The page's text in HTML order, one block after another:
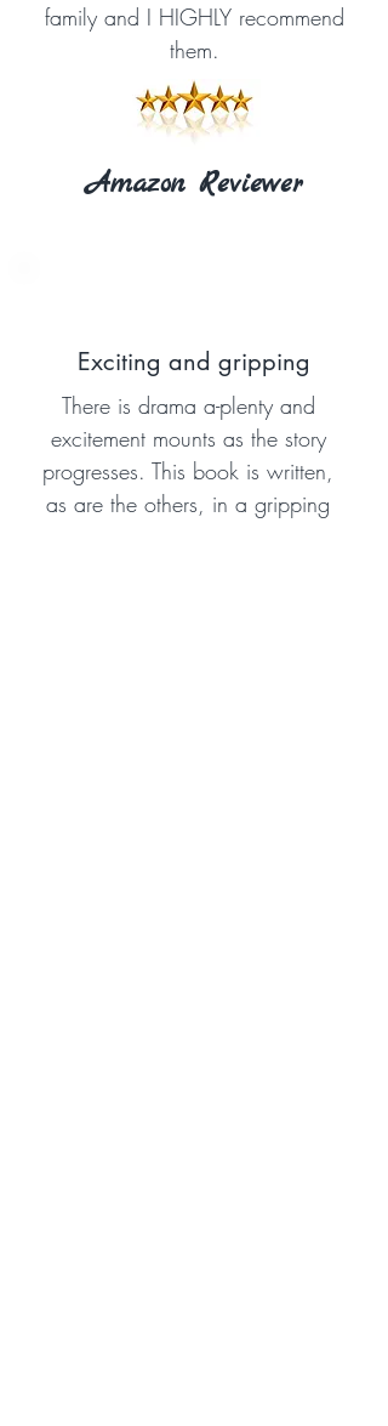
family and I HIGHLY recommend
them.
Amazon Reviewer
Exciting and gripping
There is drama a-plenty and
excitement mounts as the story
progresses. This book is written,
as are the others, in a gripping